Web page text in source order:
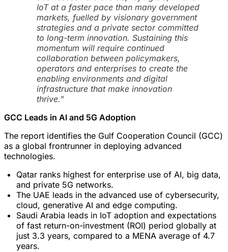
IoT at a faster pace than many developed
markets, fuelled by visionary government
strategies and a private sector committed
to long-term innovation. Sustaining this
momentum will require continued
collaboration between policymakers,
operators and enterprises to create the
enabling environments and digital
infrastructure that make innovation
thrive.”
GCC Leads in AI and 5G Adoption
The report identifies the Gulf Cooperation Council (GCC)
as a global frontrunner in deploying advanced
technologies.
Qatar ranks highest for enterprise use of AI, big data,
and private 5G networks.
The UAE leads in the advanced use of cybersecurity,
cloud, generative AI and edge computing.
Saudi Arabia leads in IoT adoption and expectations
of fast return-on-investment (ROI) period globally at
just 3.3 years, compared to a MENA average of 4.7
years.